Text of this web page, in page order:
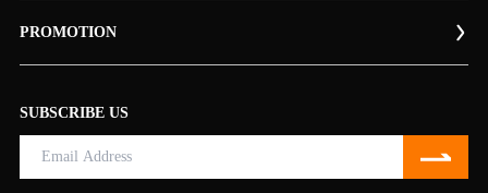
PROMOTION
SUBSCRIBE US